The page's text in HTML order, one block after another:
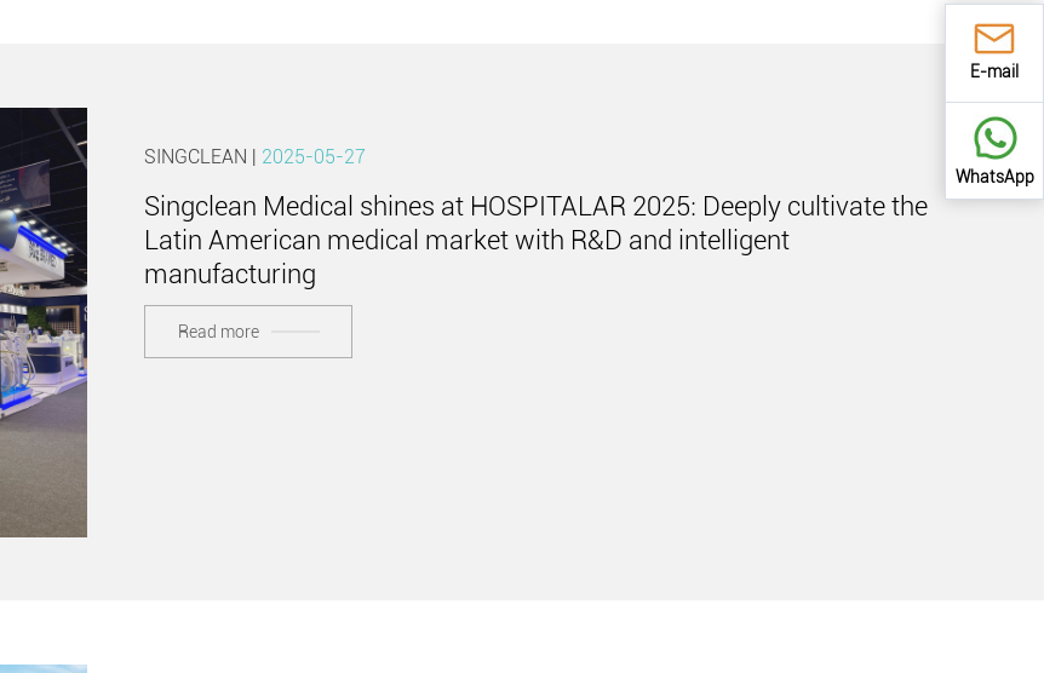
E-mail
WhatsApp
SINGCLEAN | 2025-05-27
Singclean Medical shines at HOSPITALAR 2025: Deeply cultivate the
Latin American medical market with R&D and intelligent
manufacturing
Read more